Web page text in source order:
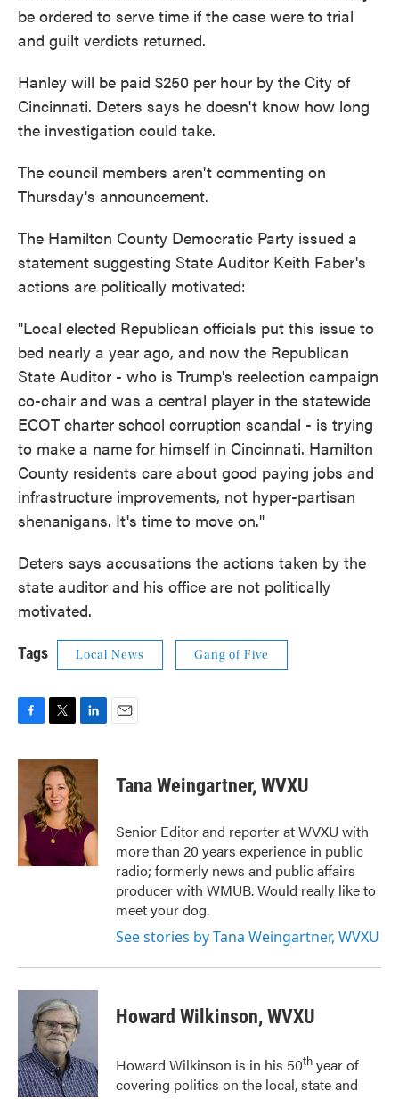
be ordered to serve time if the case were to trial
and guilt verdicts returned.
Hanley will be paid $250 per hour by the City of
Cincinnati. Deters says he doesn't know how long
the investigation could take.
The council members aren't commenting on
Thursday's announcement.
The Hamilton County Democratic Party issued a
statement suggesting State Auditor Keith Faber's
actions are politically motivated:
"Local elected Republican officials put this issue to
bed nearly a year ago, and now the Republican
State Auditor - who is Trump's reelection campaign
co-chair and was a central player in the statewide
ECOT charter school corruption scandal - is trying
to make a name for himself in Cincinnati. Hamilton
County residents care about good paying jobs and
infrastructure improvements, not hyper-partisan
shenanigans. It's time to move on."
Deters says accusations the actions taken by the
state auditor and his office are not politically
motivated.
Tags Local News Gang of Five
c
o
o
k
i
t
t
e
r
n
e
d
I
n
Tana Weingartner, WVXU
Senior Editor and reporter at WVXU with
more than 20 years experience in public
radio; formerly news and public affairs
producer with WMUB. Would really like to
meet your dog.
See stories by Tana Weingartner, WVXU
Howard Wilkinson, WVXU
Howard Wilkinson is in his 50th year of
covering politics on the local, state and